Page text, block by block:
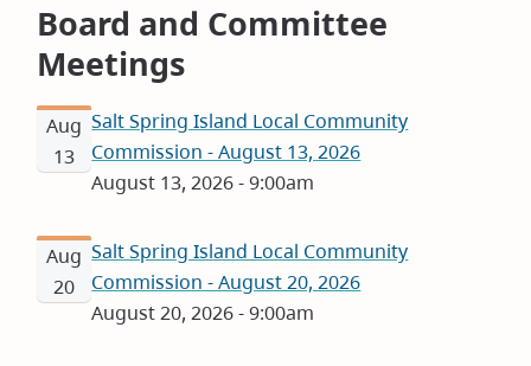
Board and Committee
Meetings
Salt Spring Island Local Community
Commission - August 13, 2026
August 13, 2026 - 9:00am
Aug
13
Salt Spring Island Local Community
Commission - August 20, 2026
August 20, 2026 - 9:00am
Aug
20